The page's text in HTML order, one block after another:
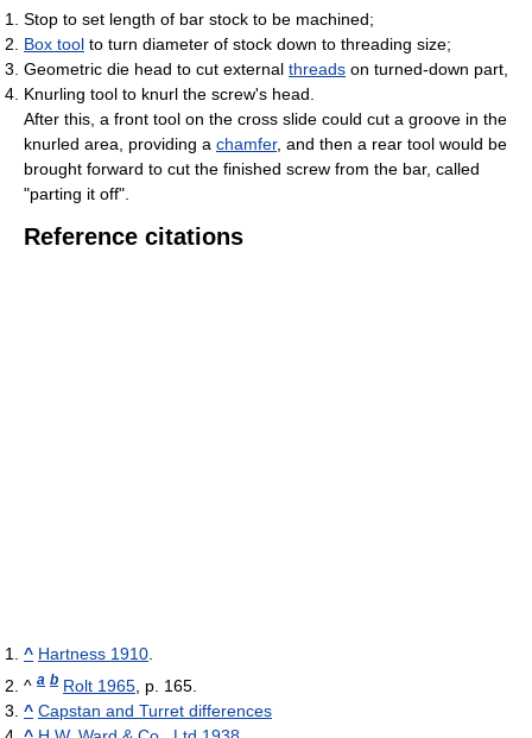
Stop to set length of bar stock to be machined;
Box tool to turn diameter of stock down to threading size;
Geometric die head to cut external threads on turned-down part,
Knurling tool to knurl the screw's head.
After this, a front tool on the cross slide could cut a groove in the
knurled area, providing a chamfer, and then a rear tool would be
brought forward to cut the finished screw from the bar, called
"parting it off".
Reference citations
^ Hartness 1910
^ a b Rolt 1965 , p. 165.
^ Capstan and Turret differences